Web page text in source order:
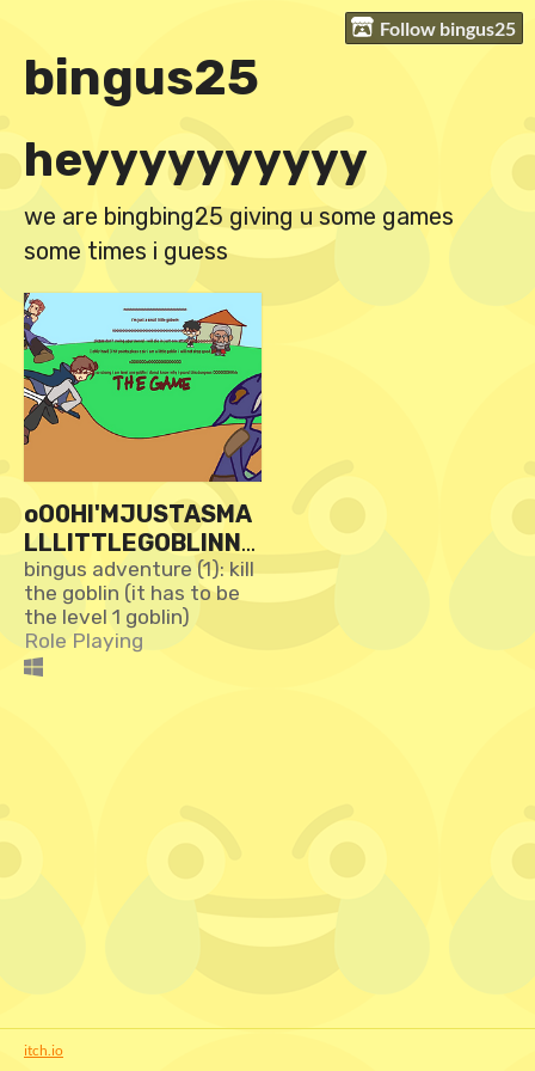
Follow bingus25
bingus25
heyyyyyyyyyy
we are bingbing25 giving u some games
some times i guess
oO0HI'MJUSTASMA
LLLITTLEGOBLINNO
0PLEASEDON'TSWI
NGYOURSWORDPLE
ASESIRIAMALITTLE
GOBLINIDON'TKNOW
WHYIGUARDTHISDU
bingus adventure (1): kill
the goblin (it has to be
the level 1 goblin)
Role Playing
itch.io